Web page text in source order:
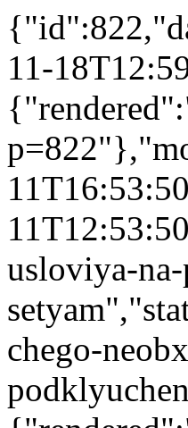
11-
usloviya-
chego-